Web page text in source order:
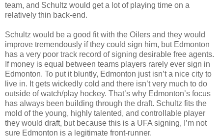
team, and Schultz would get a lot of playing time on a
relatively thin back-end.
Schultz would be a good fit with the Oilers and they would
improve tremendously if they could sign him, but Edmonton
has a very poor track record of signing desirable free agents.
If money is equal between teams players rarely ever sign in
Edmonton. To put it bluntly, Edmonton just isn’t a nice city to
live in. It gets wickedly cold and there isn’t very much to do
outside of watch/play hockey. That’s why Edmonton’s focus
has always been building through the draft. Schultz fits the
mold of the young, highly talented, and controllable player
they would draft, but because this is a UFA signing, I’m not
sure Edmonton is a legitimate front-runner.